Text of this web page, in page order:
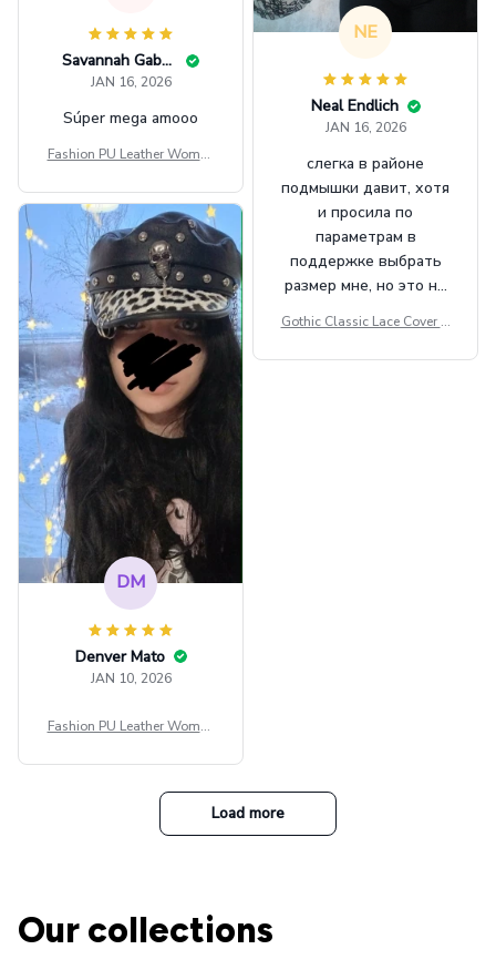
Savannah Gabbin
JAN 16, 2026
Súper mega amooo
Fashion PU Leather Women
t Top Military Caps Outdoor
Casual Army Cap
NE
Neal Endlich
JAN 16, 2026
слегка в районе
подмышки давит, хотя
и просила по
параметрам в
поддержке выбрать
размер мне, но это не
внешне шикарная
Gothic Classic Lace Cover U
ee Through Sexy Flare Sleev
DM
Denver Mato
JAN 10, 2026
Fashion PU Leather Women
t Top Military Caps Outdoor
Casual Army Cap
Load more
Our collections